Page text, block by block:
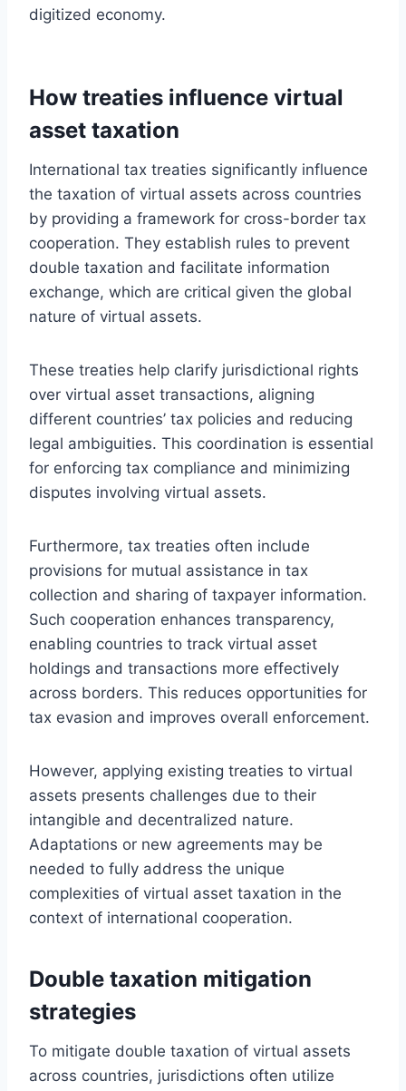
digitized economy.
How treaties influence virtual
asset taxation
International tax treaties significantly influence
the taxation of virtual assets across countries
by providing a framework for cross-border tax
cooperation. They establish rules to prevent
double taxation and facilitate information
exchange, which are critical given the global
nature of virtual assets.
These treaties help clarify jurisdictional rights
over virtual asset transactions, aligning
different countries’ tax policies and reducing
legal ambiguities. This coordination is essential
for enforcing tax compliance and minimizing
disputes involving virtual assets.
Furthermore, tax treaties often include
provisions for mutual assistance in tax
collection and sharing of taxpayer information.
Such cooperation enhances transparency,
enabling countries to track virtual asset
holdings and transactions more effectively
across borders. This reduces opportunities for
tax evasion and improves overall enforcement.
However, applying existing treaties to virtual
assets presents challenges due to their
intangible and decentralized nature.
Adaptations or new agreements may be
needed to fully address the unique
complexities of virtual asset taxation in the
context of international cooperation.
Double taxation mitigation
strategies
To mitigate double taxation of virtual assets
across countries, jurisdictions often utilize